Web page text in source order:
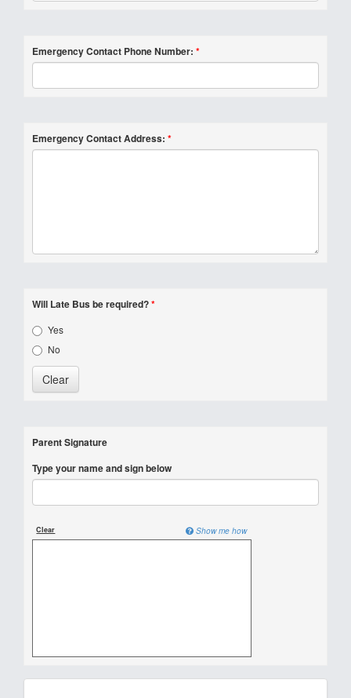
Emergency Contact Phone Number: *
Emergency Contact Address: *
Will Late Bus be required?*
Yes
No
Parent Signature
Type your name and sign below
Clear Show me how